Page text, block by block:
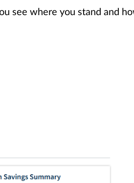
see where you stand and